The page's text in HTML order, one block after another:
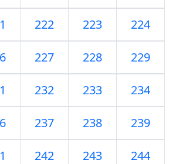
222 223 224
227 228 229
232 233 234
237 238 239
242 243 244